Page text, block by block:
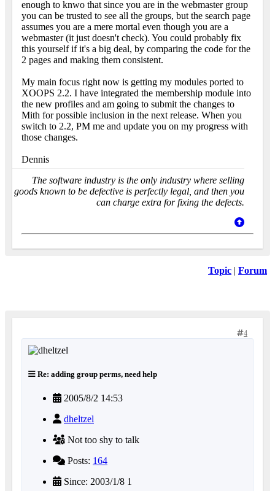
enough to knwo that since you are in the webmaster group
you can be trusted to see all the groups, but the search page
assumes you are a mere mortal even though you are a
webmaster (it just doesn't check). You could probably fix
this yourself if it's a big deal, by comparing the code for the
2 pages and making them consistent.
My main focus right now is getting my modules ported to
XOOPS 2.2. I have integrated the membership module into
the new profiles and am going to submit the changes to
Mith for possible inclusion in the next release. When you
switch to 2.2, PM me and update you on my progress with
those changes.
Dennis
The software industry is the only industry where selling
goods known to be defective is perfectly legal, and then you
can charge extra for fixing the defects.
Topic | Forum
4
Re: adding group perms, need help
2005/8/2 14:53
dheltzel
Not too shy to talk
Posts: 164
Since: 2003/1/8 1